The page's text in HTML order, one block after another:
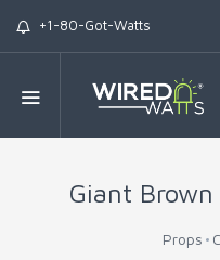
+1-80-Got-Watts
Giant
Props